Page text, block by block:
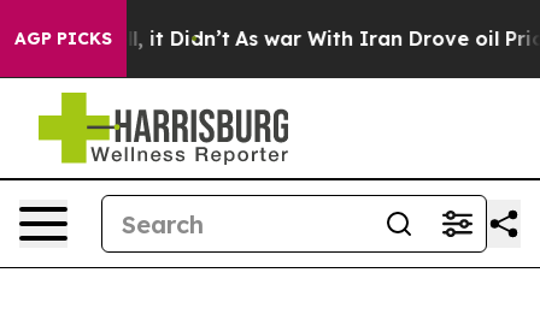
AGP PICKS
Well, it Didn’t As war With Iran Drove oil Prices